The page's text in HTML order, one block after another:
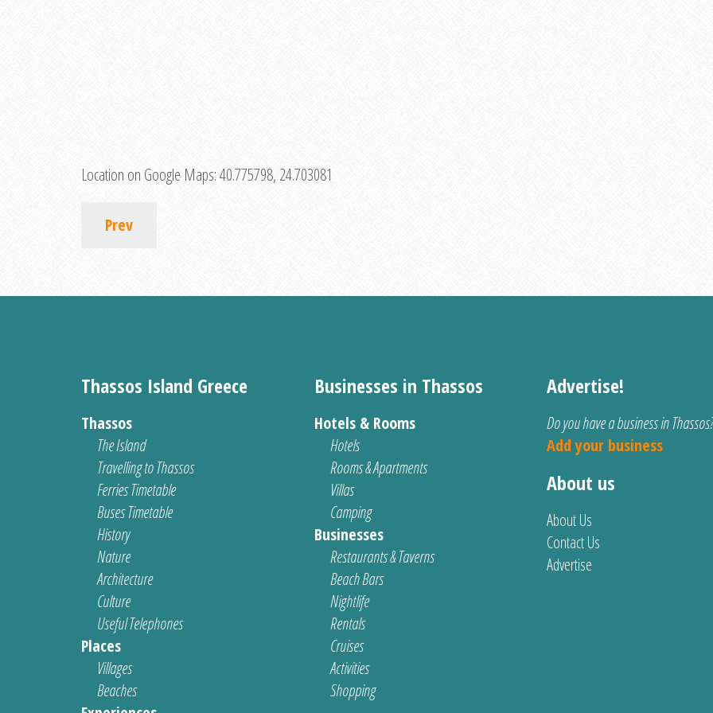
Location on Google Maps:40.775798, 24.703081
Prev
Thassos Island Greece
Thassos
The Island
Travelling to Thassos
Ferries Timetable
Buses Timetable
History
Nature
Architecture
Culture
Useful Telephones
Places
Villages
Beaches
Businesses in Thassos
Hotels & Rooms
Hotels
Rooms & Apartments
Villas
Camping
Businesses
Restaurants & Taverns
Beach Bars
Nightlife
Rentals
Cruises
Activities
Shopping
Advertise!
Do you have a business in Thassos?
Add your business
About us
About Us
Contact Us
Advertise